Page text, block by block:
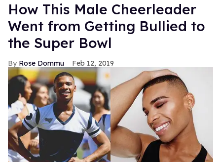
How This Male Cheerleader
Went from Getting Bullied to
the Super Bowl
Rose Dommu Feb 12, 2019